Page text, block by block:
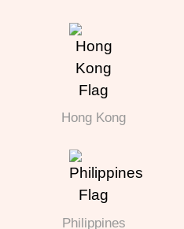
Hong Kong
Philippines